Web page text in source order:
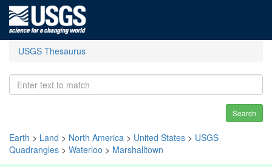
USGS Thesaurus
Search
Earth > Land > North America > United States > USGS
Quadrangles > Waterloo > Marshalltown